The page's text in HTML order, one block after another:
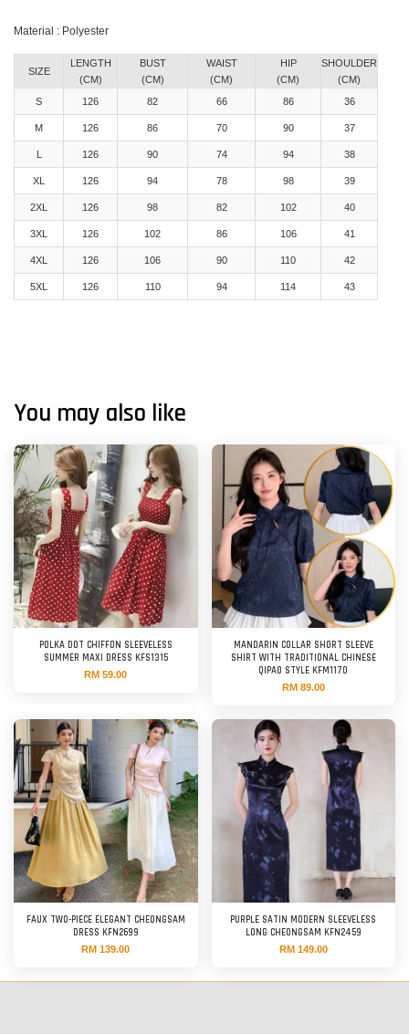
Material : Polyester
SIZE
LENGTH
(CM)
BUST
(CM)
WAIST
(CM)
HIP
(CM)
SHOULDER
(CM)
S
126 82 66 86 36
M 126 86 70 90 37
L 126 90 74 94 38
XL 126 94 78 98 39
2XL 126 98 82 102 40
3XL 126 102 86 106 41
4XL 126 106 90 110 42
5XL 126 110 94 114 43
You may also like
POLKA DOT CHIFFON SLEEVELESS
SUMMER MAXI DRESS KFS1315
RM 59.00
MANDARIN COLLAR SHORT SLEEVE
SHIRT WITH TRADITIONAL CHINESE
QIPAO STYLE KFM1170
RM 89.00
FAUX TWO-PIECE ELEGANT CHEONGSAM
DRESS KFN2699
RM 139.00
PURPLE SATIN MODERN SLEEVELESS
LONG CHEONGSAM KFN2459
RM 149.00